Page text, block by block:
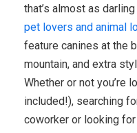
that’s almost as
pet lovers and animal
feature canines at the
mountain, and extra
Whether or not you’re
included!), searching
coworker or looking